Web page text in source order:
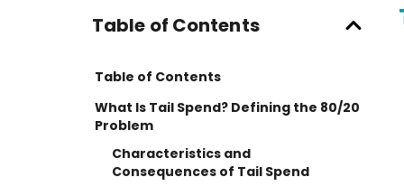
Table of Contents
Table of Contents
What Is Tail Spend? Defining the 80/20
Problem
Characteristics and
Consequences of Tail Spend